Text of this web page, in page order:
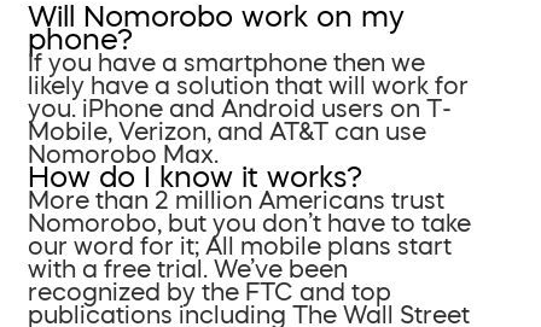
Will Nomorobo work on my
phone?
If you have a smartphone then we
likely have a solution that will work for
you. iPhone and Android users on T-
Mobile, Verizon, and AT&T can use
Nomorobo Max.
How do I know it works?
More than 2 million Americans trust
Nomorobo, but you don’t have to take
our word for it; All mobile plans start
with a free trial. We’ve been
recognized by the FTC and top
publications including The Wall Street